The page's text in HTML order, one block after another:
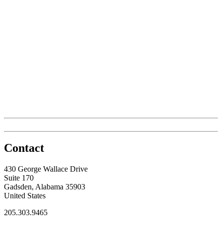
Contact
430 George Wallace Drive
Suite 170
Gadsden, Alabama 35903
United States
205.303.9465